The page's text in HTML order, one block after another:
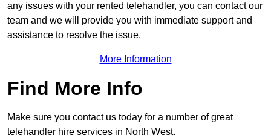
any issues with your rented telehandler, you can contact our
team and we will provide you with immediate support and
assistance to resolve the issue.
More Information
Find More Info
Make sure you contact us today for a number of great
telehandler hire services in North West.